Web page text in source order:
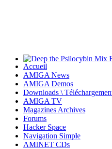
Accueil
AMIGA News
AMIGA Demos
Downloads \
AMIGA TV
Magazines Archives
Forums
Hacker Space
Navigation Simple
AMINET CDs